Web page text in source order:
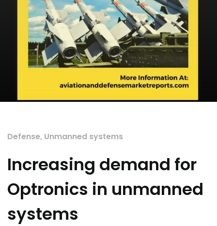
Defense, Unmanned systems
Increasing demand for
Optronics in unmanned
systems